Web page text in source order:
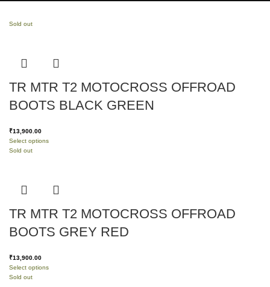
Sold out
TR MTR T2 MOTOCROSS OFFROAD
BOOTS BLACK GREEN
₹13,900.00
Select options
Sold out
TR MTR T2 MOTOCROSS OFFROAD
BOOTS GREY RED
₹13,900.00
Select options
Sold out